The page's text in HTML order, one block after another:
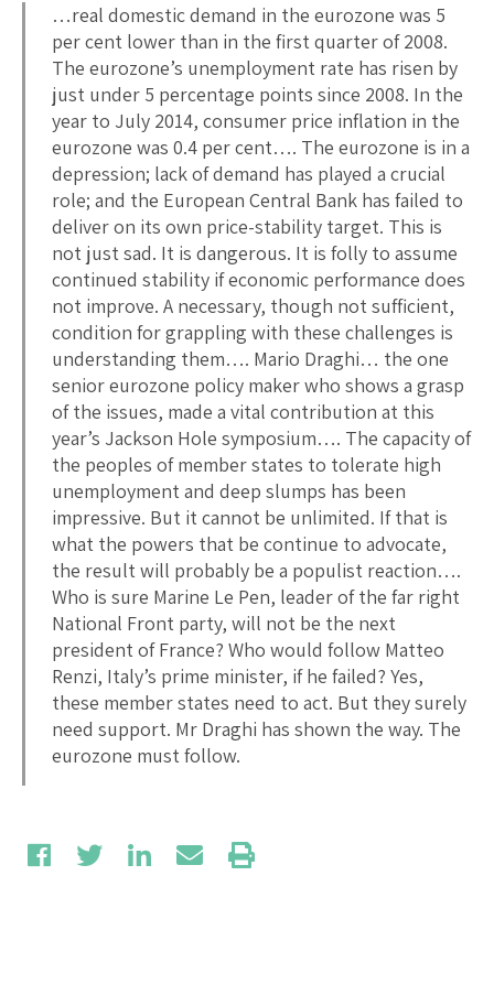
…real domestic demand in the eurozone was 5
per cent lower than in the first quarter of 2008.
The eurozone’s unemployment rate has risen by
just under 5 percentage points since 2008. In the
year to July 2014, consumer price inflation in the
eurozone was 0.4 per cent…. The eurozone is in a
depression; lack of demand has played a crucial
role; and the European Central Bank has failed to
deliver on its own price-stability target. This is
not just sad. It is dangerous. It is folly to assume
continued stability if economic performance does
not improve. A necessary, though not sufficient,
condition for grappling with these challenges is
understanding them…. Mario Draghi… the one
senior eurozone policy maker who shows a grasp
of the issues, made a vital contribution at this
year’s Jackson Hole symposium…. The capacity of
the peoples of member states to tolerate high
unemployment and deep slumps has been
impressive. But it cannot be unlimited. If that is
what the powers that be continue to advocate,
the result will probably be a populist reaction….
Who is sure Marine Le Pen, leader of the far right
National Front party, will not be the next
president of France? Who would follow Matteo
Renzi, Italy’s prime minister, if he failed? Yes,
these member states need to act. But they surely
need support. Mr Draghi has shown the way. The
eurozone must follow.